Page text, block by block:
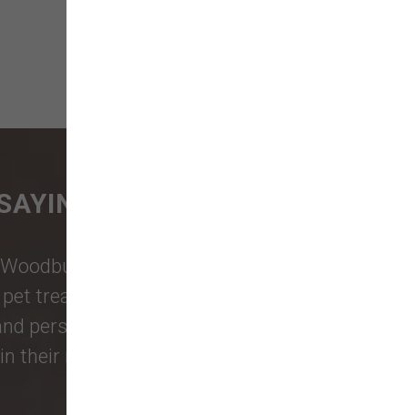
Woodburn Falls
treats, toys, and friendly, expert
personalized service to keep your
their reviews!